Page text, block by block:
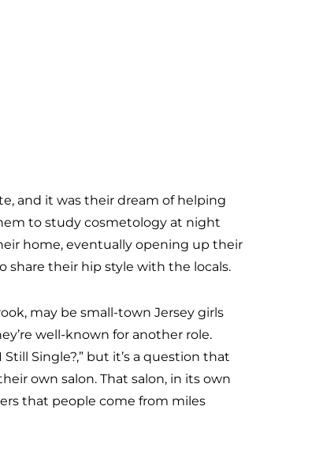
and it was their dream of helping
to study cosmetology at night
home, eventually opening up their
share their hip style with the locals.
may be small-town Jersey girls
well-known for another role.
Single?,” but it’s a question that
own salon. That salon, in its own
that people come from miles